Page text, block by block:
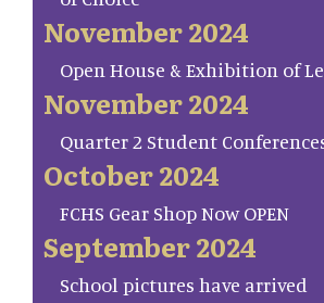
November 2024
Open House & Exhibition of
November 2024
Quarter 2 Student
October 2024
FCHS Gear Shop Now OPEN
September 2024
School pictures have arrived